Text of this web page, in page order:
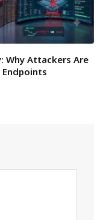
Why Attackers Are